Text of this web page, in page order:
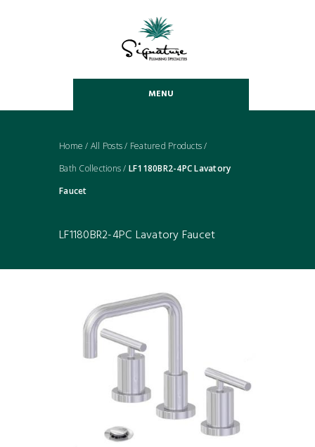
MENU
Home / All Posts/ Featured Products/
Bath Collections/ LF1180BR2-4PC Lavatory
Faucet
LF1180BR2-4PC Lavatory Faucet